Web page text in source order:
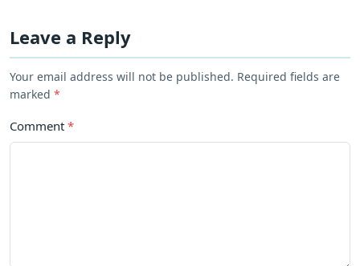
Leave a Reply
Your email address will not be published. Required fields are
marked *
Comment *